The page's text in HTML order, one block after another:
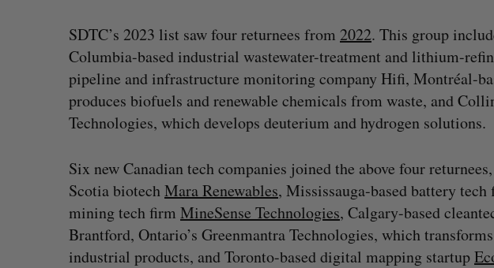
SDTC’s 2023 list saw four returnees from 2022. This group
Columbia-based industrial wastewater-treatment and lithium-
pipeline and infrastructure monitoring company Hifi, Montréal-
produces biofuels and renewable chemicals from waste, and
Technologies, which develops deuterium and hydrogen solutions.
Six new Canadian tech companies joined the above four
Scotia biotechMara Renewables, Mississauga-based battery
mining tech firm MineSense Technologies, Calgary-based
Brantford, Ontario’s Greenmantra Technologies, which
industrial products, and Toronto-based digital mapping startup
launch new dual-use defence summit
August 6, 2026
exploration
S
e